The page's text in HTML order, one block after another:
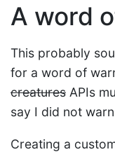
A word
This probably
for a word of
creatures APIs
say I did not
Creating a